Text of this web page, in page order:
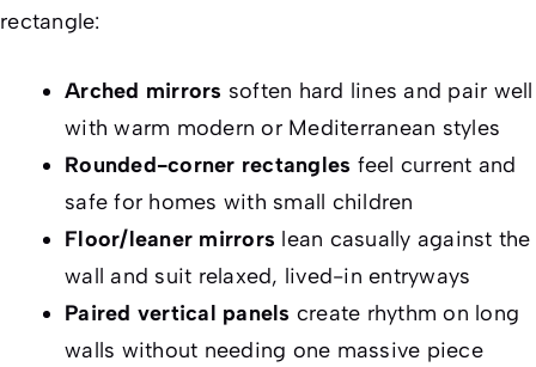
rectangle:
Arched mirrors soften hard lines and pair well
with warm modern or Mediterranean styles
Rounded-corner rectangles feel current and
safe for homes with small children
Floor/leaner mirrors lean casually against the
wall and suit relaxed, lived-in entryways
Paired vertical panels create rhythm on long
walls without needing one massive piece